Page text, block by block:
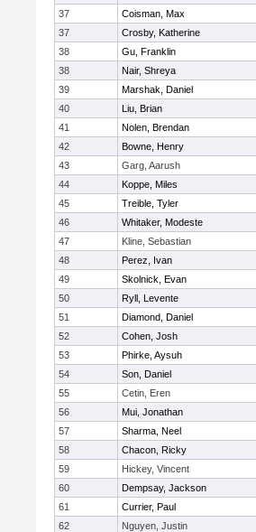
37 Coisman, Max
37
Crosby, Katherine
38
Gu, Franklin
38
Nair, Shreya
39
Marshak, Daniel
40
Liu, Brian
41
Nolen, Brendan
42
Bowne, Henry
43
Garg, Aarush
44
Koppe, Miles
45
Treible, Tyler
46
Whitaker, Modeste
47
Kline, Sebastian
48
Perez, Ivan
49
Skolnick, Evan
50
Ryll, Levente
51
Diamond, Daniel
52
Cohen, Josh
53
Phirke, Aysuh
54
Son, Daniel
55
Cetin, Eren
56
Mui, Jonathan
57
Sharma, Neel
58
Chacon, Ricky
59
Hickey, Vincent
60
Dempsay, Jackson
61
Currier, Paul
62
Nguyen, Justin